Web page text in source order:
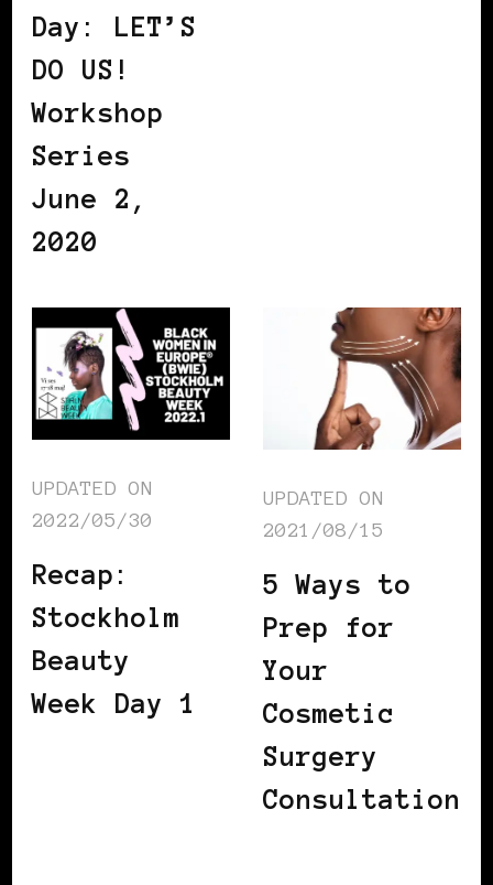
Day: LET’S
DO US!
Workshop
Series
June 2,
2020
UPDATED ON
2022/05/30
Recap:
Stockholm
Beauty
Week Day 1
UPDATED ON
2021/08/15
5 Ways to
Prep for
Your
Cosmetic
Surgery
Consultation